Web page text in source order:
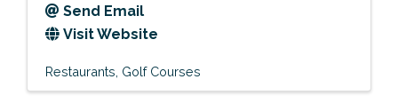
Send Email
Visit Website
Restaurants Golf Courses